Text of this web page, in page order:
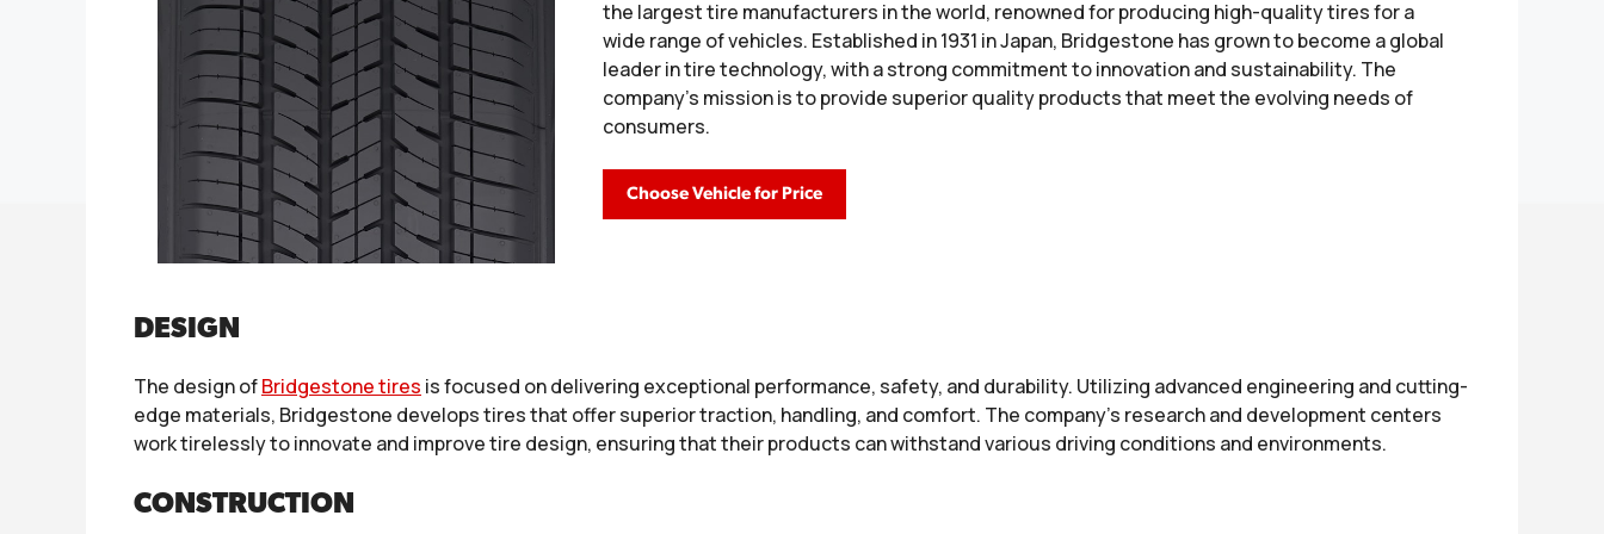
the largest tire manufacturers in the world, renowned for producing high-quality tires for a
wide range of vehicles. Established in 1931 in Japan, Bridgestone has grown to become a global
leader in tire technology, with a strong commitment to innovation and sustainability. The
company’s mission is to provide superior quality products that meet the evolving needs of
consumers.
Choose Vehicle for Price
DESIGN
The design ofBridgestone tires is focused on delivering exceptional performance, safety, and durability. Utilizing advanced engineering and cutting-
edge materials, Bridgestone develops tires that offer superior traction, handling, and comfort. The company’s research and development centers
work tirelessly to innovate and improve tire design, ensuring that their products can withstand various driving conditions and environments.
CONSTRUCTION